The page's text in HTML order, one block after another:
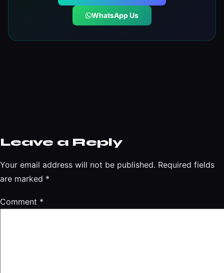
WhatsApp Us
Leave a Reply
Your email address will not be published. Required fields
are marked *
Comment *